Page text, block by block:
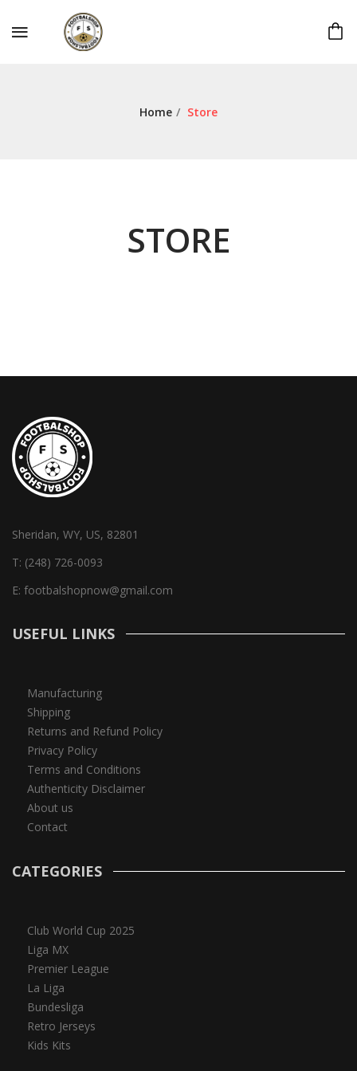
Home / Store
STORE
Sheridan, WY, US, 82801
T: (248) 726-0093
E: footbalshopnow@gmail.com
USEFUL LINKS
Manufacturing
Shipping
Returns and Refund Policy
Privacy Policy
Terms and Conditions
Authenticity Disclaimer
About us
Contact
CATEGORIES
Club World Cup 2025
Liga MX
Premier League
La Liga
Bundesliga
Retro Jerseys
Kids Kits